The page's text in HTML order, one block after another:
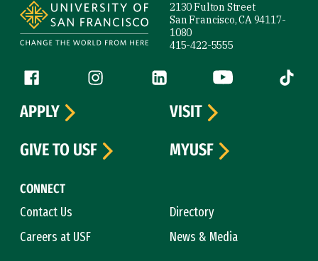
2130 Fulton Street
San Francisco, CA 94117-
1080
415-422-5555
Follow us
Facebook (link is external)
Instagram (link is external)
LinkedIn (link is external)
YouTube (link is
Tiktok
CONNECT
Contact Us
Directory
Careers at USF
News & Media
APPLY
VISIT
GIVE TO USF
MYUSF